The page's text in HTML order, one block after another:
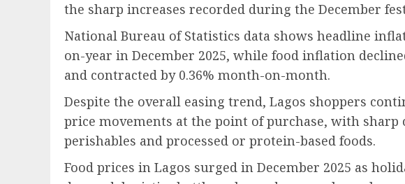
the sharp increases recorded during the December
National Bureau of Statistics data shows headline
on-year in December 2025, while food inflation
and contracted by 0.36% month-on-month.
Despite the overall easing trend, Lagos shoppers
price movements at the point of purchase, with sharp
perishables and processed or protein-based foods.
Food prices in Lagos surged in December 2025 as